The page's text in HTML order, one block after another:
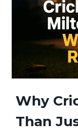
Why
Than